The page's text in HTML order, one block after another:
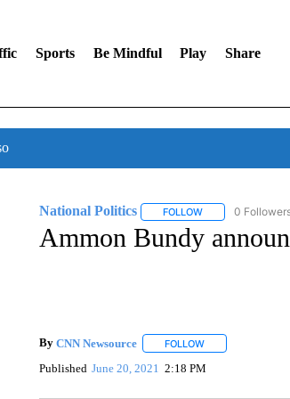
Sports Be Mindful Play Share
National Politics FOLLOWFOLLOW
0
Ammon Bundy
By CNN Newsource FOLLOWFOLLOW "" TO
Published June 20, 2021 2:18 PM